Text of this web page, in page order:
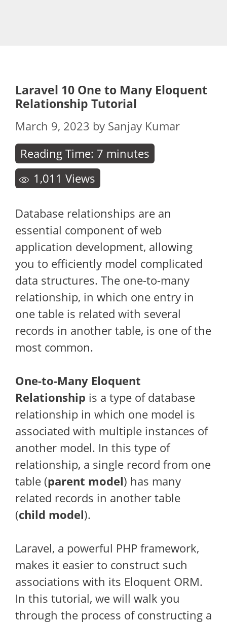
Laravel 10 One to Many Eloquent
Relationship Tutorial
March 9, 2023 by Sanjay Kumar
Reading Time: 7 minutes
1,011 Views
Database relationships are an
essential component of web
application development, allowing
you to efficiently model complicated
data structures. The one-to-many
relationship, in which one entry in
one table is related with several
records in another table, is one of the
most common.
One-to-Many Eloquent
Relationship is a type of database
relationship in which one model is
associated with multiple instances of
another model. In this type of
relationship, a single record from one
table (parent model) has many
related records in another table
(child model).
Laravel, a powerful PHP framework,
makes it easier to construct such
associations with its Eloquent ORM.
In this tutorial, we will walk you
through the process of constructing a